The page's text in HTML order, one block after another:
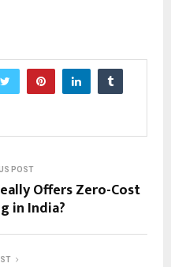
POST
Offers Zero-Cost
in India?